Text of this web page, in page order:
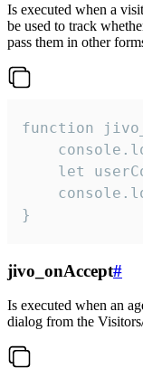
Is executed when a
be used to track
pass them in other
function
let
}
jivo_onAccept#
Is executed when an
dialog from the